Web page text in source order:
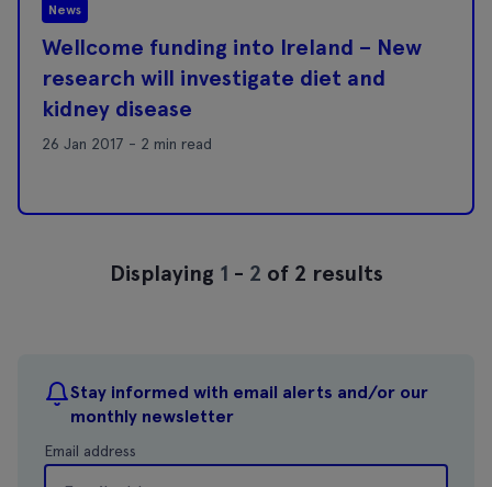
Stay informed with email alerts and/or our
monthly newsletter
Email address
News
Wellcome funding into Ireland – New
research will investigate diet and
kidney disease
26 Jan 2017 - 2 min read
Displaying 1 - 2 of 2 results